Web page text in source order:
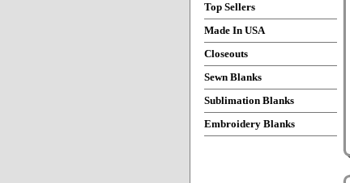
Top Sellers
Made In USA
Closeouts
Sewn Blanks
Sublimation Blanks
Embroidery Blanks